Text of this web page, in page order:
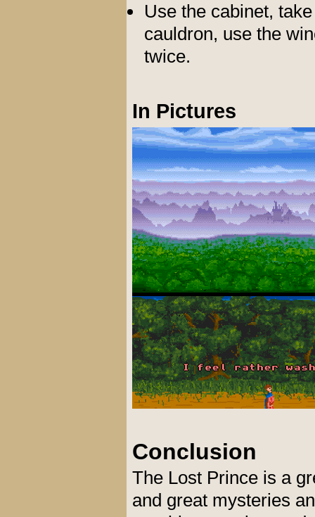
Use the cabinet,
cauldron, use the
twice.
In Pictures
Conclusion
The Lost Prince is a
and great mysteries